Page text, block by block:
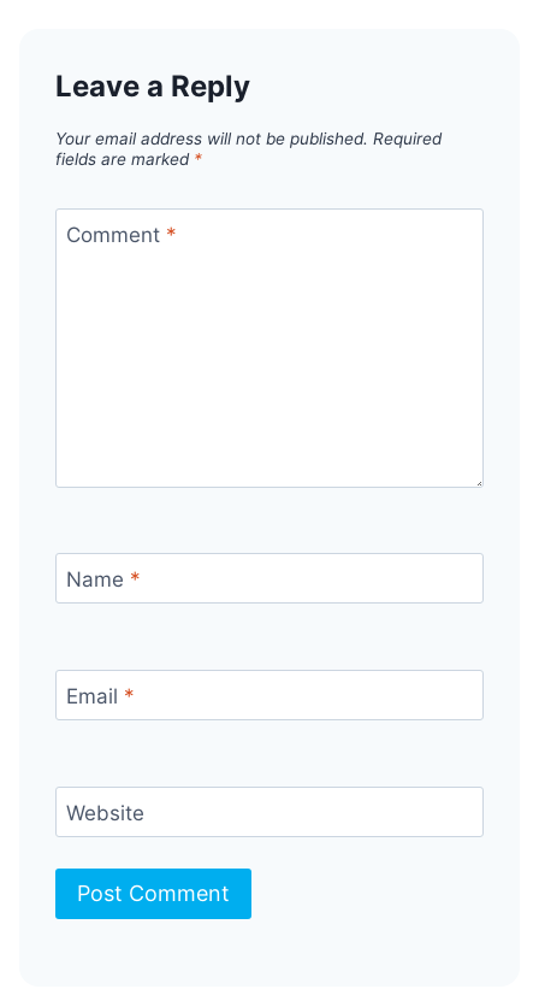
Leave a Reply
Your email address will not be published. Required
fields are marked *
Comment *
Name *
Email *
Website